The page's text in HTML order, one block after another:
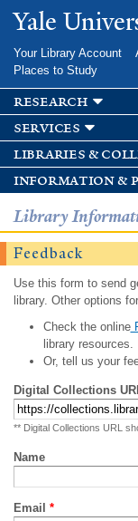
Yale
Your Library Account
Places to Study
research
services
libraries &
information &
Library
Feedback
Use this form to send
library. Other options
Check the online
library resources.
Or, tell us your
Digital Collections
** Digital Collections URL
Name
Email *